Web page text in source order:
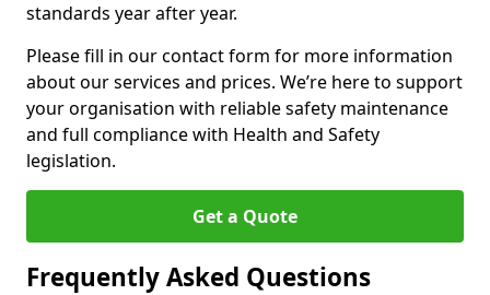
standards year after year.
Please fill in our contact form for more information
about our services and prices. We’re here to support
your organisation with reliable safety maintenance
and full compliance with Health and Safety
legislation.
Get a Quote
Frequently Asked Questions